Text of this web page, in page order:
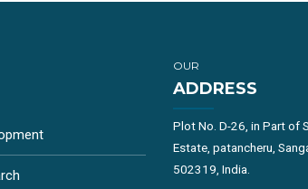
OUR
ADDRESS
Plot No. D-26, in Part of
Estate, patancheru,
502319, India.